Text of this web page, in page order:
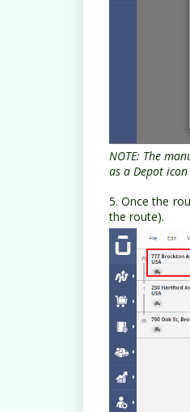
NOTE: The
as a Depot
5. Once the
the route).